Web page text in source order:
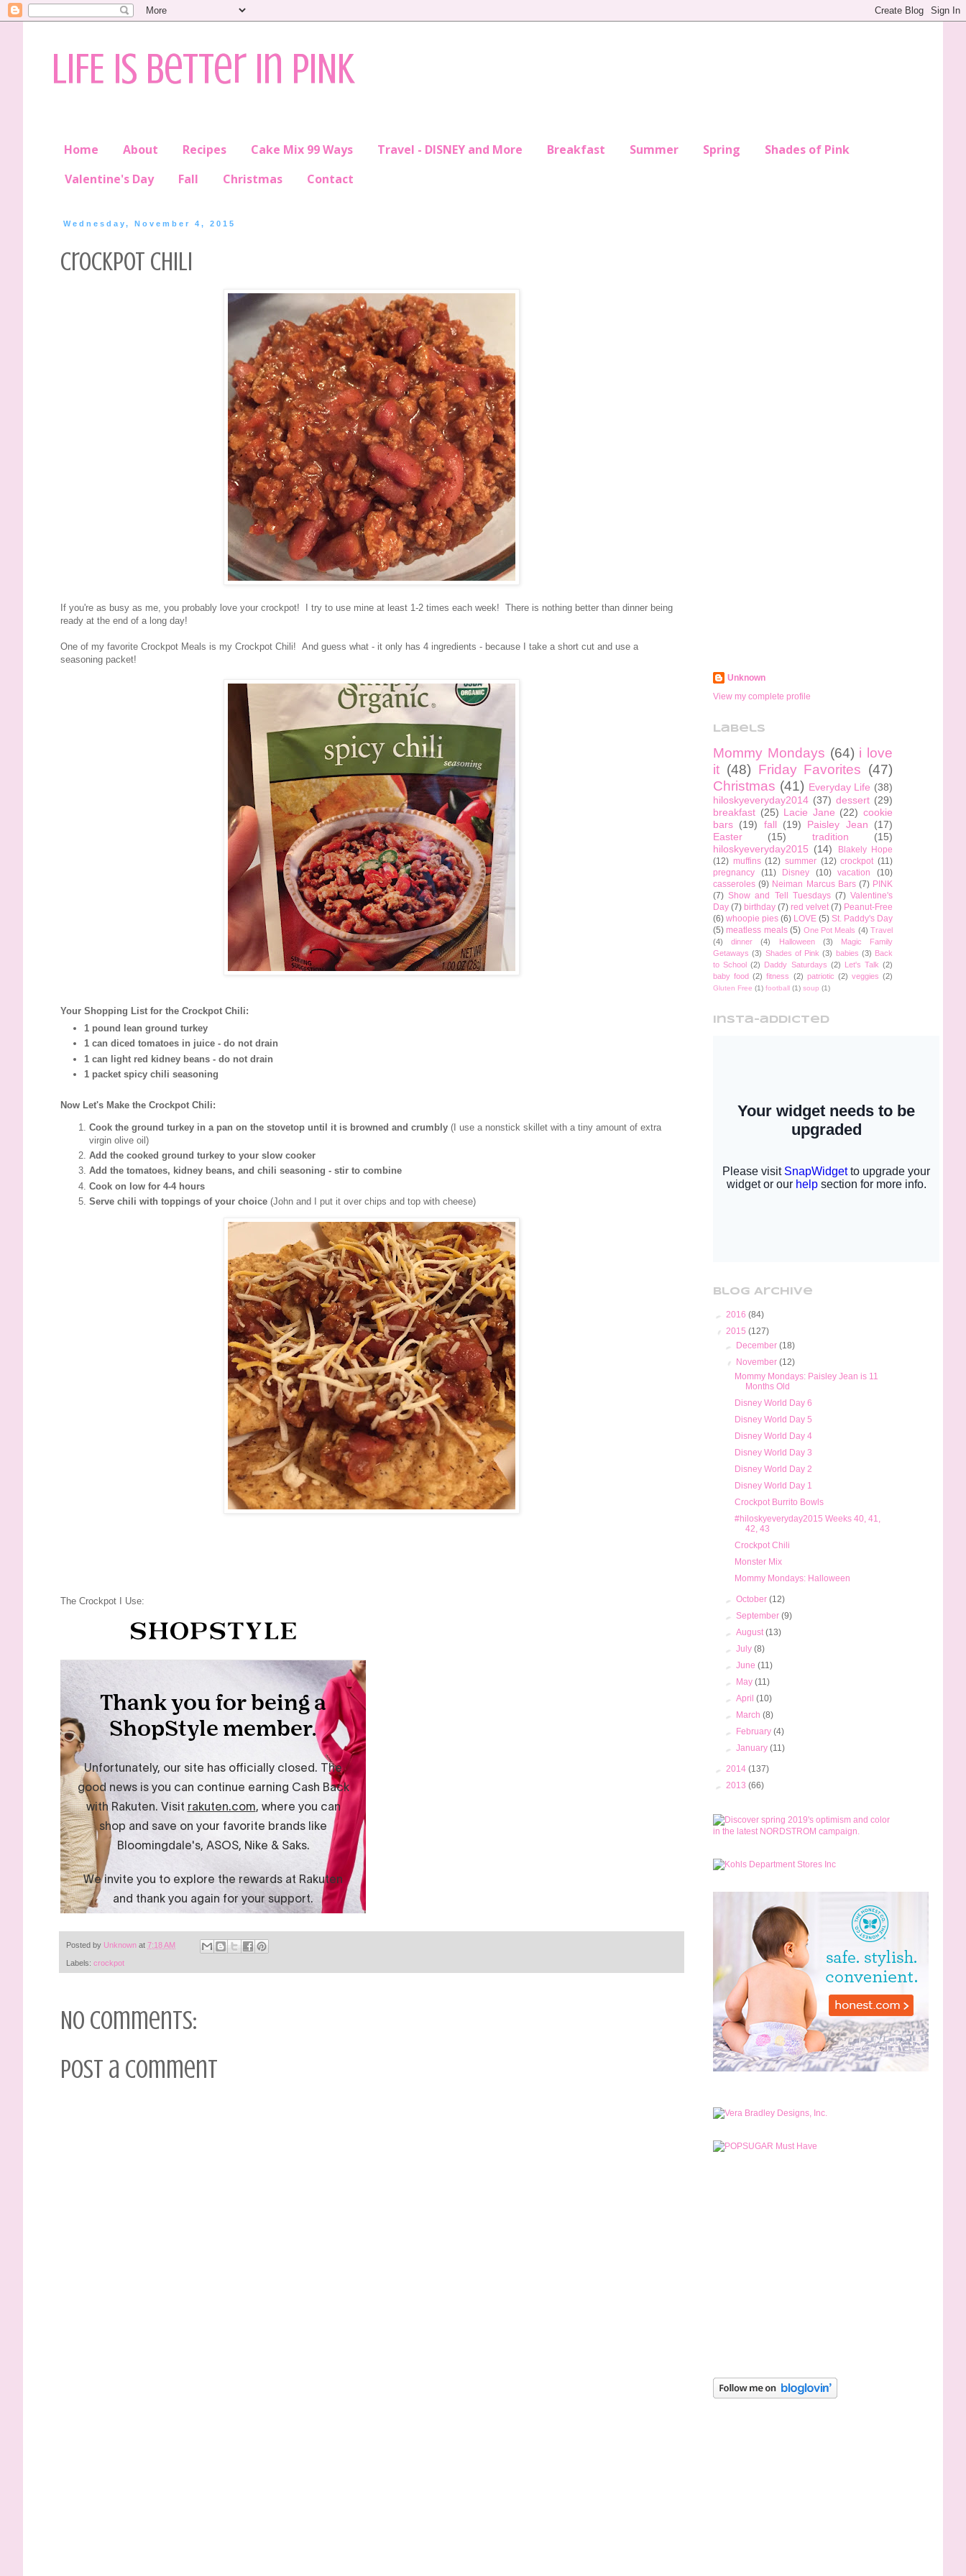
LIFE is better in PINK
Home About Recipes Cake Mix 99 Ways Travel - DISNEY and More Breakfast Summer Spring
Shades of Pink
Valentine's Day
Fall Christmas Contact
Wednesday, November 4, 2015
Crockpot Chili
If you're as busy as me, you probably love your crockpot! I try to use mine at least 1-2 times each week! There is nothing better than dinner being
ready at the end of a long day!
One of my favorite Crockpot Meals is my Crockpot Chili! And guess what - it only has 4 ingredients - because I take a short cut and use a
seasoning packet!
Your Shopping List for the Crockpot Chili:
1 pound lean ground turkey
1 can diced tomatoes in juice - do not drain
1 can light red kidney beans - do not drain
1 packet spicy chili seasoning
Now Let's Make the Crockpot Chili:
Cook the ground turkey in a pan on the stovetop until it is browned and crumbly (I use a nonstick skillet with a tiny amount of extra
virgin olive oil)
Add the cooked ground turkey to your slow cooker
Add the tomatoes, kidney beans, and chili seasoning - stir to combine
Cook on low for 4-4 hours
Serve chili with toppings of your choice (John and I put it over chips and top with cheese)
The Crockpot I Use:
Posted by Unknown at 7:18 AM
Labels: crockpot
No comments:
Post a Comment
Unknown
View my complete profile
Labels
Mommy Mondays (64) i love
it (48) Friday Favorites (47)
Christmas (41) Everyday Life (38)
hiloskyeveryday2014 (37) dessert (29)
breakfast (25) Lacie Jane (22) cookie
bars (19) fall (19) Paisley Jean
(17)
Easter
(15) tradition
(15)
hiloskyeveryday2015 (14)
Blakely Hope
(12) muffins (12) summer (12) crockpot (11)
pregnancy
(11) Disney (10) vacation
(10)
casseroles (9) Neiman Marcus Bars (7) PINK
(7) Show and Tell Tuesdays (7) Valentine's
Day (7) birthday (7) red velvet (7) Peanut-Free
(6) whoopie pies (6) LOVE (5) St. Paddy's Day
(5) meatless meals (5) One Pot Meals (4) Travel
(4)
dinner (4) Halloween (3)
Magic Family
Getaways (3) Shades of Pink (3) babies (3) Back
to School
(2) Daddy Saturdays (2) Let's Talk (2)
baby food (2) fitness (2) patriotic (2) veggies (2)
Gluten Free (1) football (1) soup (1)
insta-addicted
Blog Archive
► 2016 (84)
▼ 2015 (127)
►
December(18)
▼
November(12)
Mommy Mondays: Paisley Jean is 11
Months Old
Disney World Day 6
Disney World Day 5
Disney World Day 4
Disney World Day 3
Disney World Day 2
Disney World Day 1
Crockpot Burrito Bowls
#hiloskyeveryday2015 Weeks 40, 41,
42, 43
Crockpot Chili
Monster Mix
Mommy Mondays: Halloween
►October(12)
►September(9)
►August(13)
►July(8)
►June(11)
►
May(11)
►April(10)
►
March(8)
►
February(4)
►January(11)
► 2014 (137)
► 2013 (66)